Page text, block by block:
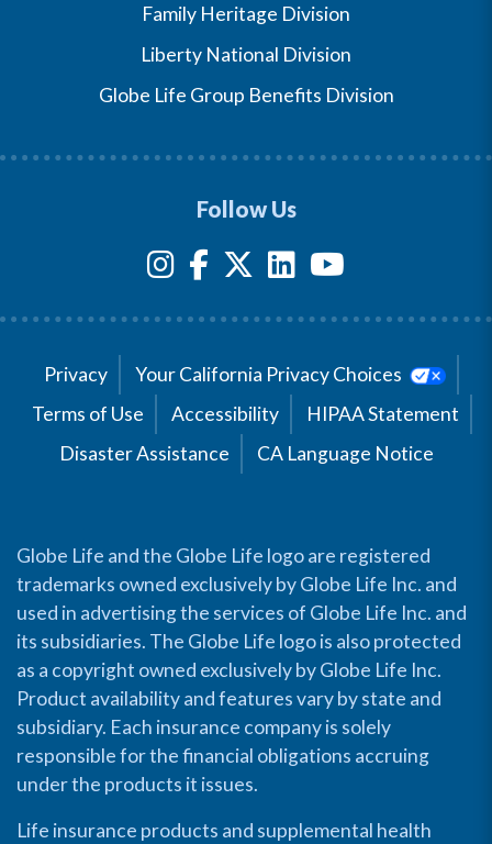
Family Heritage Division
Liberty National Division
Globe Life Group Benefits Division
Follow Us
Privacy
Your California Privacy Choices
Terms of Use
Accessibility
HIPAA Statement
Disaster Assistance
CA Language Notice
Globe Life and the Globe Life logo are registered
trademarks owned exclusively by Globe Life Inc. and
used in advertising the services of Globe Life Inc. and
its subsidiaries. The Globe Life logo is also protected
as a copyright owned exclusively by Globe Life Inc.
Product availability and features vary by state and
subsidiary. Each insurance company is solely
responsible for the financial obligations accruing
under the products it issues.
Life insurance products and supplemental health